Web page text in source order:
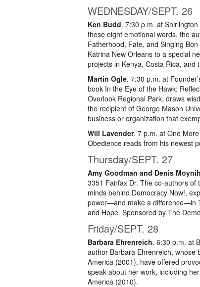
WEDNESDAY/SEPT. 26
Ken Budd. 7:30 p.m. at
these eight emotional words, the
Fatherhood, Fate, and Singing
Katrina New Orleans to a special
projects in Kenya, Costa Rica, and
Martin Ogle. 7:30 p.m. at
book In the Eye of the Hawk:
Overlook Regional Park, draws
the recipient of George Mason
business or organization that
Will Lavender. 7 p.m. at One
Obedience reads from his newest
Thursday/SEPT. 27
Amy Goodman and Denis
3351 Fairfax Dr. The co-authors of
minds behind Democracy Now!,
power—and make a difference—in
and Hope. Sponsored by The
Friday/SEPT. 28
Barbara Ehrenreich. 6:30 p.m. at
author Barbara Ehrenreich, whose
America (2001), have offered
speak about her work, including
America (2010).